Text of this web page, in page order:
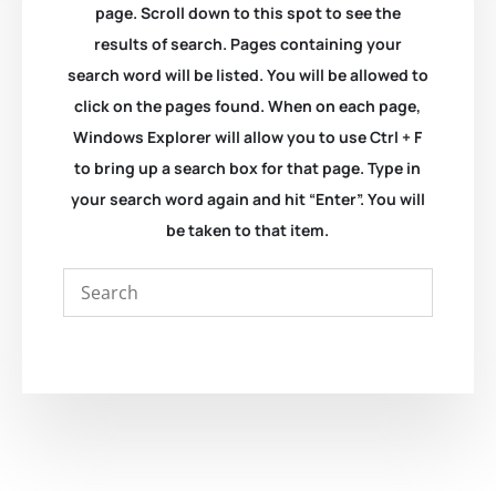
page. Scroll down to this spot to see the
results of search. Pages containing your
search word will be listed. You will be allowed to
click on the pages found. When on each page,
Windows Explorer will allow you to use Ctrl + F
to bring up a search box for that page. Type in
your search word again and hit “Enter”. You will
be taken to that item.